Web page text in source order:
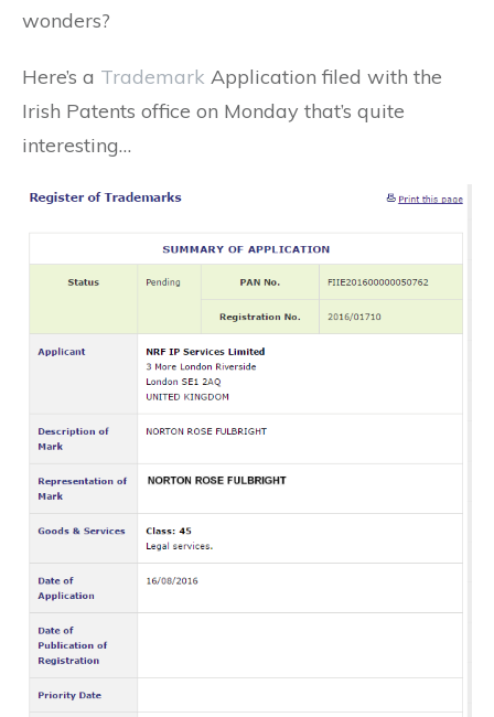
wonders?
Here’s a Trademark Application filed with the
Irish Patents office on Monday that’s quite
interesting…